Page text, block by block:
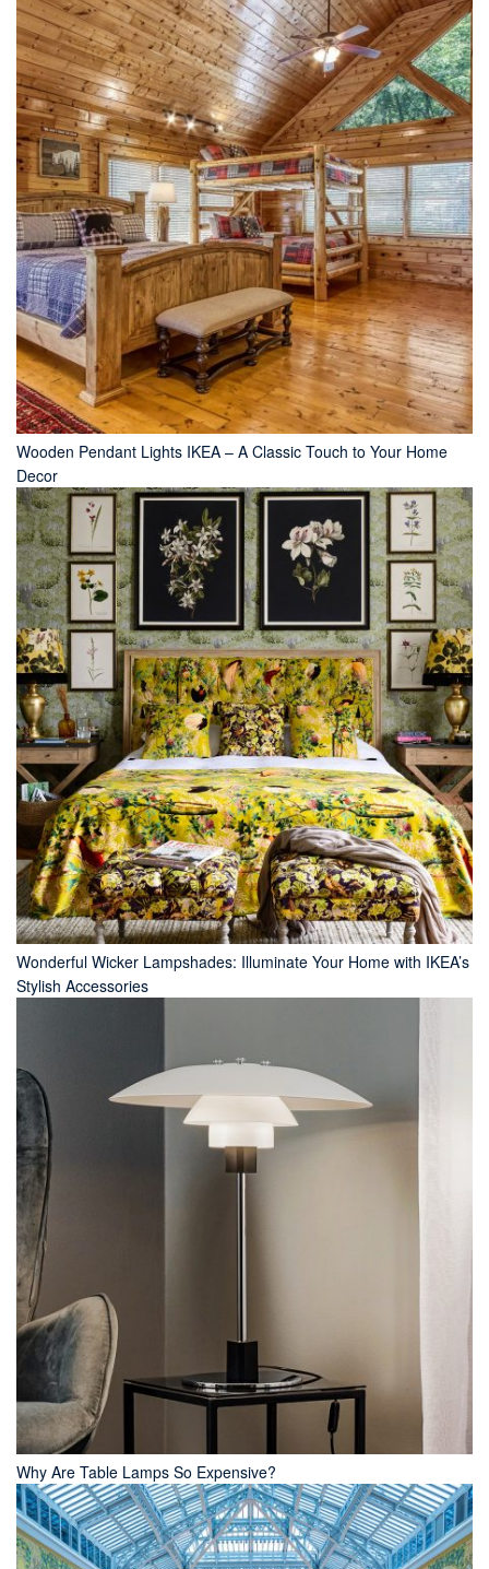
Wooden Pendant Lights IKEA – A Classic Touch to Your Home
Decor
Wonderful Wicker Lampshades: Illuminate Your Home with IKEA’s
Stylish Accessories
Why Are Table Lamps So Expensive?